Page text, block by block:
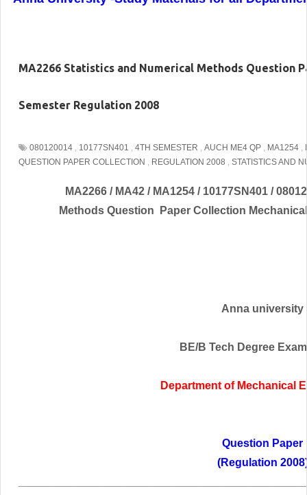
MA2266 Statistics and Numerical Methods Question
Semester Regulation 2008
080120014 , 10177SN401 , 4TH SEMESTER , AUCH ME4 QP , MA1254 ,
QUESTION PAPER COLLECTION , REGULATION 2008 , STATISTICS AND
MA2266 / MA42 / MA1254 / 10177SN401 /
Methods Question Paper Collection
Anna university
BE/B Tech Degree
Department of Mechanical
Question Paper
(Regulation